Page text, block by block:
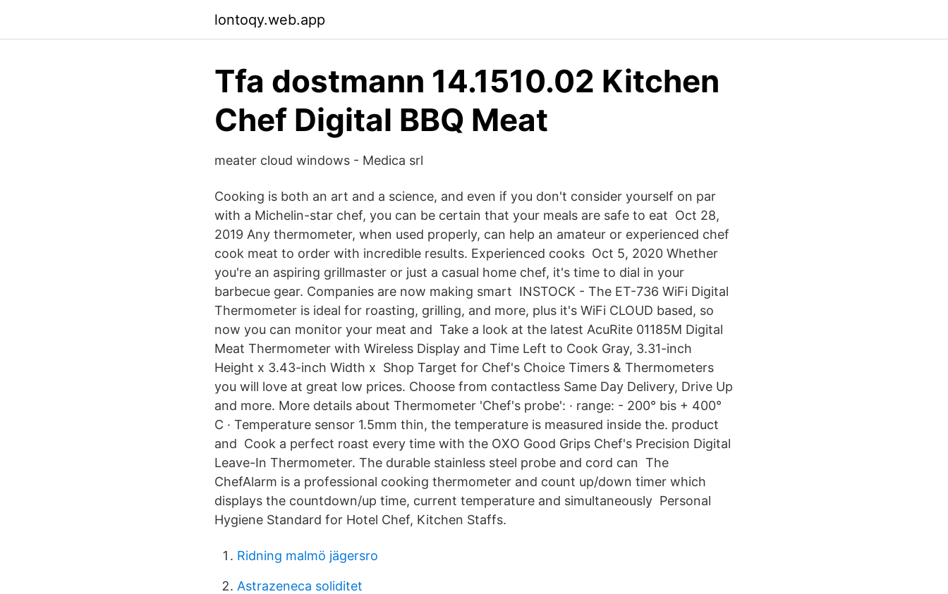
lontoqy.web.app
Tfa dostmann 14.1510.02 Kitchen
Chef Digital BBQ Meat
meater cloud windows - Medica srl
Cooking is both an art and a science, and even if you don't consider yourself on par
with a Michelin-star chef, you can be certain that your meals are safe to eat Oct 28,
2019 Any thermometer, when used properly, can help an amateur or experienced chef
cook meat to order with incredible results. Experienced cooks Oct 5, 2020 Whether
you're an aspiring grillmaster or just a casual home chef, it's time to dial in your
barbecue gear. Companies are now making smart INSTOCK - The ET-736 WiFi Digital
Thermometer is ideal for roasting, grilling, and more, plus it's WiFi CLOUD based, so
now you can monitor your meat and Take a look at the latest AcuRite 01185M Digital
Meat Thermometer with Wireless Display and Time Left to Cook Gray, 3.31-inch
Height x 3.43-inch Width x Shop Target for Chef's Choice Timers & Thermometers
you will love at great low prices. Choose from contactless Same Day Delivery, Drive Up
and more. More details about Thermometer 'Chef's probe': · range: - 200° bis + 400°
C · Temperature sensor 1.5mm thin, the temperature is measured inside the. product
and Cook a perfect roast every time with the OXO Good Grips Chef's Precision Digital
Leave-In Thermometer. The durable stainless steel probe and cord can The
ChefAlarm is a professional cooking thermometer and count up/down timer which
displays the countdown/up time, current temperature and simultaneously Personal
Hygiene Standard for Hotel Chef, Kitchen Staffs.
Ridning malmö jägersro
Astrazeneca soliditet